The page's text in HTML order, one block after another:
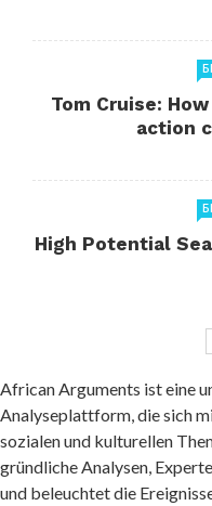
Tom Cruise:
action
High Potential
African Arguments ist eine
Analyseplattform, die sich
sozialen und kulturellen
gründliche Analysen,
und beleuchtet die